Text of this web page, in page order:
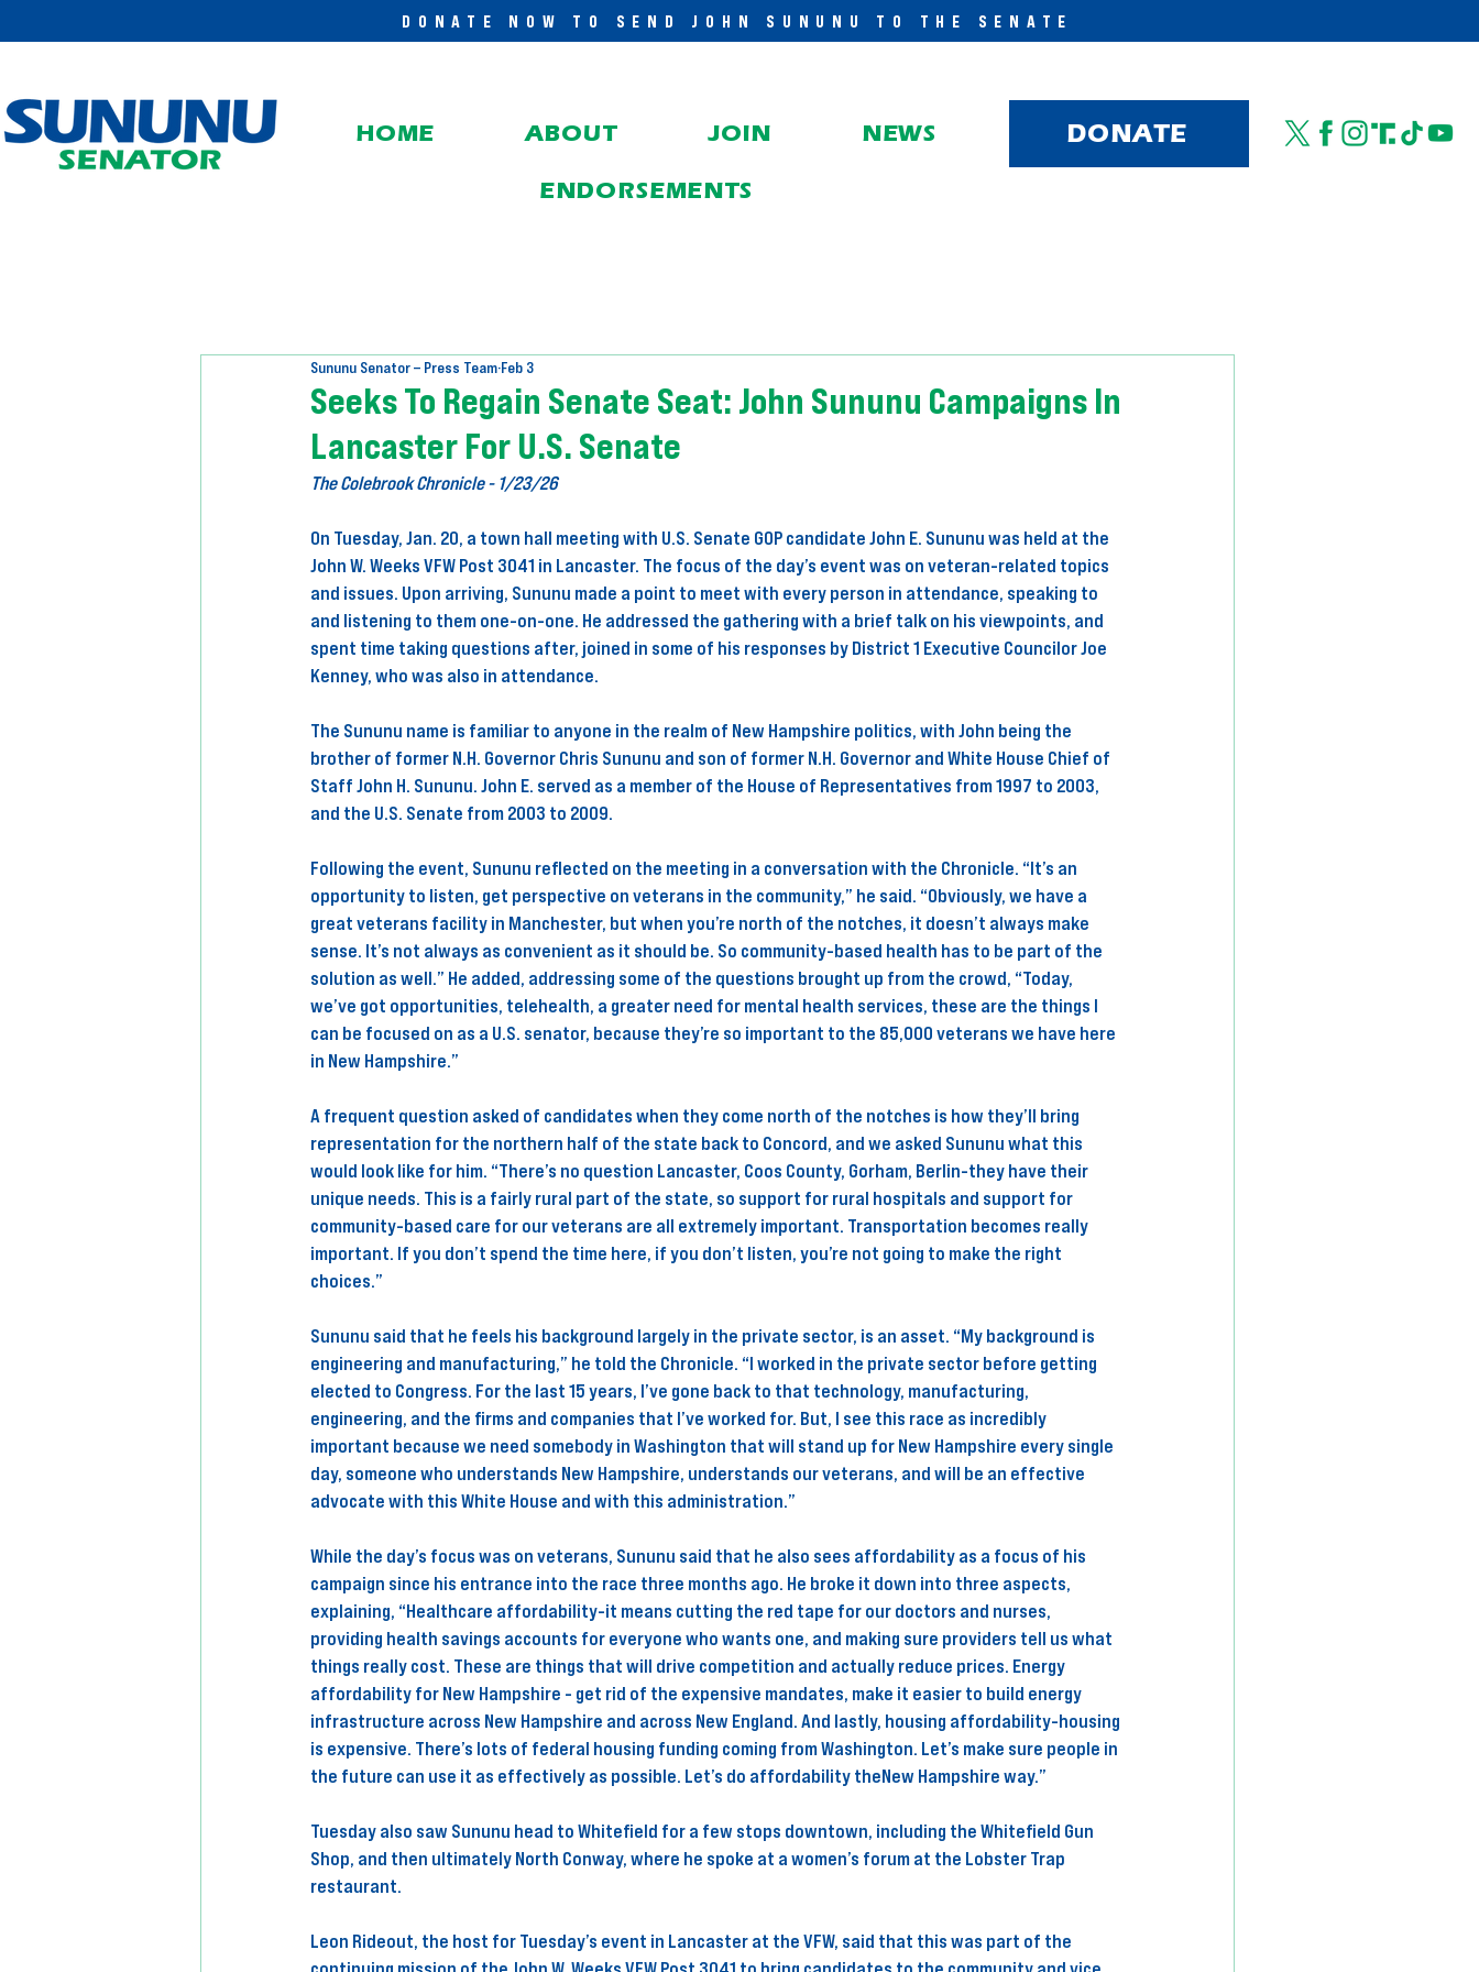
DONATE NOW TO SEND JOHN SUNUNU TO THE SENATE
HOME ABOUT JOIN NEWS
ENDORSEMENTS
DONATE
Seeks To Regain Senate Seat: John Sununu Campaigns In
Lancaster For U.S. Senate
Sununu Senator – Press Team Feb 3
The Colebrook Chronicle - 1/23/26
On Tuesday, Jan. 20, a town hall meeting with U.S. Senate GOP candidate John E. Sununu was held at the
John W. Weeks VFW Post 3041 in Lancaster. The focus of the day’s event was on veteran-related topics
and issues. Upon arriving, Sununu made a point to meet with every person in attendance, speaking to
and listening to them one-on-one. He addressed the gathering with a brief talk on his viewpoints, and
spent time taking questions after, joined in some of his responses by District 1 Executive Councilor Joe
Kenney, who was also in attendance.
The Sununu name is familiar to anyone in the realm of New Hampshire politics, with John being the
brother of former N.H. Governor Chris Sununu and son of former N.H. Governor and White House Chief of
Staff John H. Sununu. John E. served as a member of the House of Representatives from 1997 to 2003,
and the U.S. Senate from 2003 to 2009.
Following the event, Sununu reflected on the meeting in a conversation with the Chronicle. “It’s an
opportunity to listen, get perspective on veterans in the community,” he said. “Obviously, we have a
great veterans facility in Manchester, but when you’re north of the notches, it doesn’t always make
sense. It’s not always as convenient as it should be. So community-based health has to be part of the
solution as well.” He added, addressing some of the questions brought up from the crowd, “Today,
we’ve got opportunities, telehealth, a greater need for mental health services, these are the things I
can be focused on as a U.S. senator, because they’re so important to the 85,000 veterans we have here
in New Hampshire.”
A frequent question asked of candidates when they come north of the notches is how they’ll bring
representation for the northern half of the state back to Concord, and we asked Sununu what this
would look like for him. “There’s no question Lancaster, Coos County, Gorham, Berlin-they have their
unique needs. This is a fairly rural part of the state, so support for rural hospitals and support for
community-based care for our veterans are all extremely important. Transportation becomes really
important. If you don’t spend the time here, if you don’t listen, you’re not going to make the right
choices.”
Sununu said that he feels his background largely in the private sector, is an asset. “My background is
engineering and manufacturing,” he told the Chronicle. “I worked in the private sector before getting
elected to Congress. For the last 15 years, I’ve gone back to that technology, manufacturing,
engineering, and the firms and companies that I’ve worked for. But, I see this race as incredibly
important because we need somebody in Washington that will stand up for New Hampshire every single
day, someone who understands New Hampshire, understands our veterans, and will be an effective
advocate with this White House and with this administration.”
While the day’s focus was on veterans, Sununu said that he also sees affordability as a focus of his
campaign since his entrance into the race three months ago. He broke it down into three aspects,
explaining, “Healthcare affordability-it means cutting the red tape for our doctors and nurses,
providing health savings accounts for everyone who wants one, and making sure providers tell us what
things really cost. These are things that will drive competition and actually reduce prices. Energy
affordability for New Hampshire - get rid of the expensive mandates, make it easier to build energy
infrastructure across New Hampshire and across New England. And lastly, housing affordability-housing
is expensive. There’s lots of federal housing funding coming from Washington. Let’s make sure people in
the future can use it as effectively as possible. Let’s do affordability theNew Hampshire way.”
Tuesday also saw Sununu head to Whitefield for a few stops downtown, including the Whitefield Gun
Shop, and then ultimately North Conway, where he spoke at a women’s forum at the Lobster Trap
restaurant.
Leon Rideout, the host for Tuesday’s event in Lancaster at the VFW, said that this was part of the